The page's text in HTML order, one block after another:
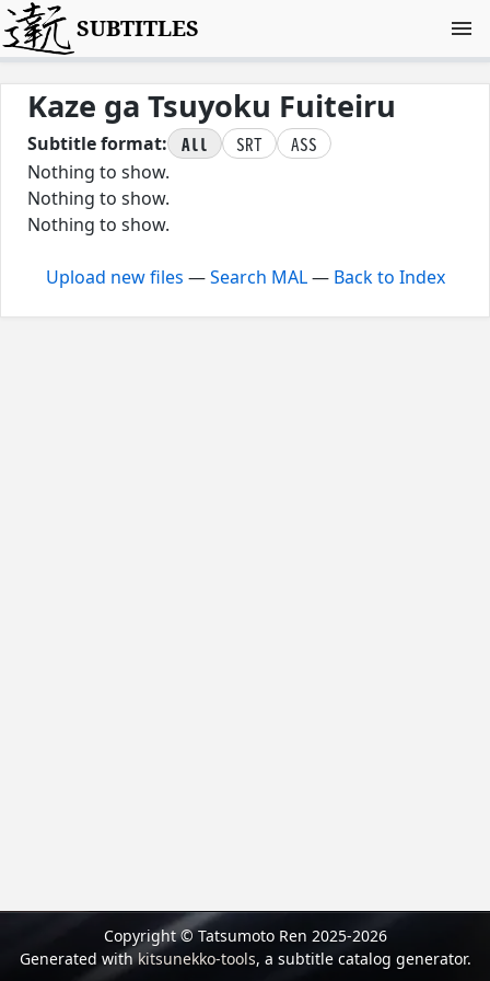
SUBTITLES
Kaze ga Tsuyoku Fuiteiru
Subtitle format: All SRT
ASS
Nothing to show.
Nothing to show.
Nothing to show.
Upload new files —Search MAL— Back to Index
Copyright © Tatsumoto Ren 2025-2026
Generated withkitsunekko-tools, a subtitle catalog generator.